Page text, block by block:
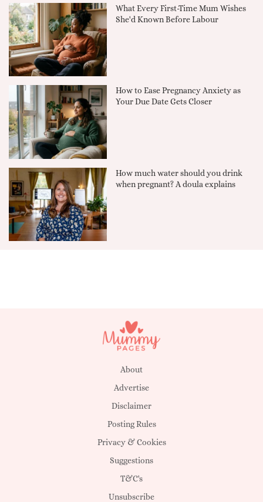
What Every First-Time Mum Wishes
She'd Known Before Labour
How to Ease Pregnancy Anxiety as
Your Due Date Gets Closer
How much water should you drink
when pregnant? A doula explains
About
Advertise
Disclaimer
Posting Rules
Privacy & Cookies
Suggestions
T&C's
Unsubscribe